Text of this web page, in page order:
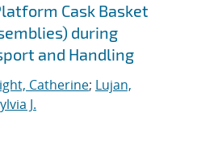
Cask Basket
during
and Handling
Catherine; Lujan,
J.